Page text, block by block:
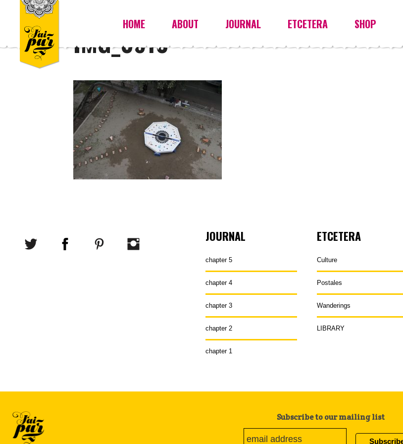
HOME ABOUT JOURNAL ETCETERA SHOP
IMG_0610
JOURNAL
chapter 5
chapter 4
chapter 3
chapter 2
chapter 1
ETCETERA
Culture
Postales
Wanderings
LIBRARY
Subscribe to our mailing list